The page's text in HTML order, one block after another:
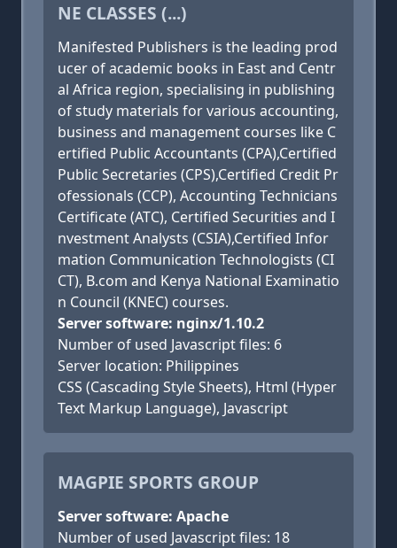
NE CLASSES (...)
Manifested Publishers is the leading prod
ucer of academic books in East and Centr
al Africa region, specialising in publishing
of study materials for various accounting,
business and management courses like C
ertified Public Accountants (CPA),Certified
Public Secretaries (CPS),Certified Credit Pr
ofessionals (CCP), Accounting Technicians
Certificate (ATC), Certified Securities and I
nvestment Analysts (CSIA),Certified Infor
mation Communication Technologists (CI
CT), B.com and Kenya National Examinatio
n Council (KNEC) courses.
Server software: nginx/1.10.2
Number of used Javascript files: 6
Server location: Philippines
CSS (Cascading Style Sheets), Html (Hyper
Text Markup Language), Javascript
MAGPIE SPORTS GROUP
Server software: Apache
Number of used Javascript files: 18